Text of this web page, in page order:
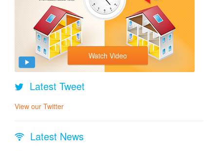
Watch Video
Latest Tweet
View our Twitter
Latest News